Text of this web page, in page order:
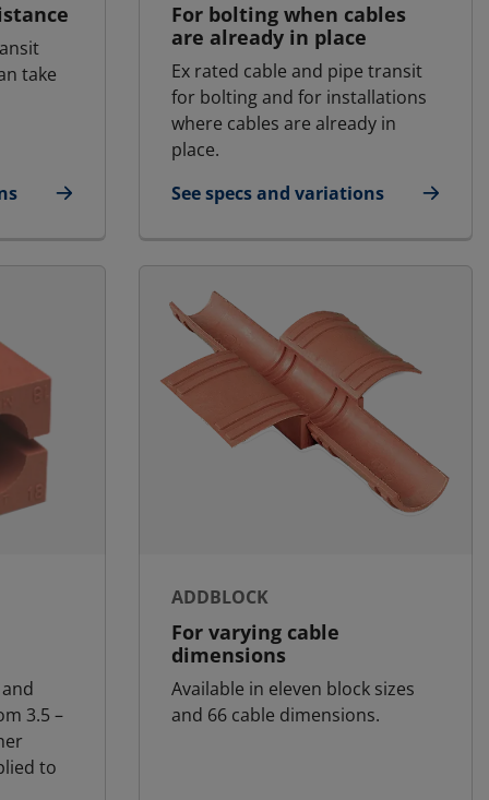
take
| RGSk Ex
For bolting when cables
are already in place
Ex rated cable and pipe transit
for bolting and for installations
where cables are already in
place.
See specs and variations
for MCT Ex - Round transit | RGP -
3.5 –
to
ADDBLOCK
For varying cable
dimensions
Available in eleven block sizes
and 66 cable dimensions.